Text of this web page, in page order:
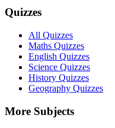
Quizzes
All Quizzes
Maths Quizzes
English Quizzes
Science Quizzes
History Quizzes
Geography Quizzes
More Subjects